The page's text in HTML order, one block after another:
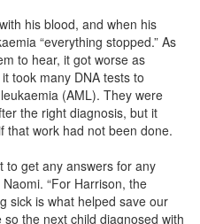
his blood, and when his
“everything stopped.” As
to hear, it got worse as
took many DNA tests to
(AML). They were
the right diagnosis, but it
that work had not been done.
to get any answers for any
“For Harrison, the
sick is what helped save our
the next child diagnosed with